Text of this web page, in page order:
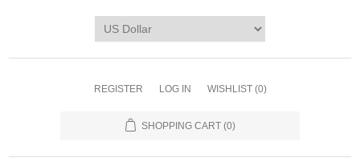
REGISTER LOG IN WISHLIST (0)
SHOPPING CART (0)